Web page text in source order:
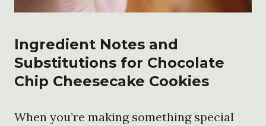
Ingredient Notes and
Substitutions for Chocolate
Chip Cheesecake Cookies
When you’re making something special